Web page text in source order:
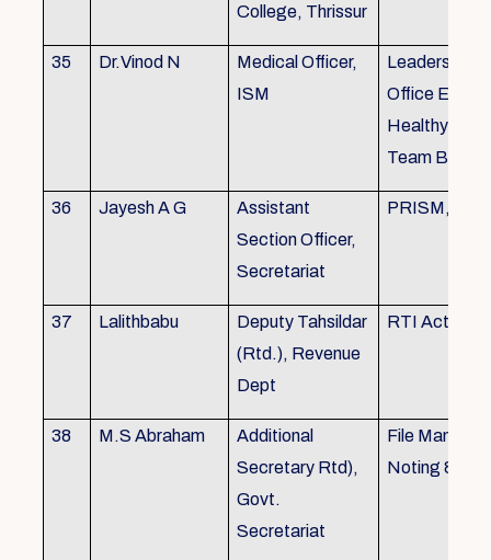
College, Thrissur
35 Dr.Vinod N
Medical Officer,
ISM
Leadership,
Office
Healthy
Team
36 Jayesh A G
Assistant
Section Officer,
Secretariat
PRISM,
37 Lalithbabu
Deputy Tahsildar
(Rtd.), Revenue
Dept
RTI Act
38 M.S Abraham
Additional
Secretary Rtd),
Govt.
Secretariat
File
Noting &